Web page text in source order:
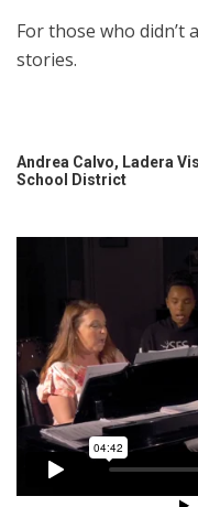
For those who
stories.
Andrea Calvo, Ladera
School District